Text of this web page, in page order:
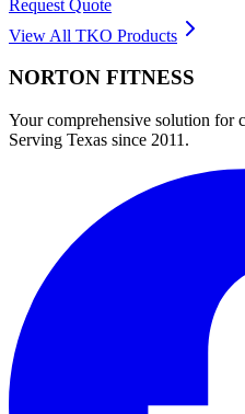
Request Quote
View All TKO Products
NORTON FITNESS
Your comprehensive solution for
Serving Texas since 2011.